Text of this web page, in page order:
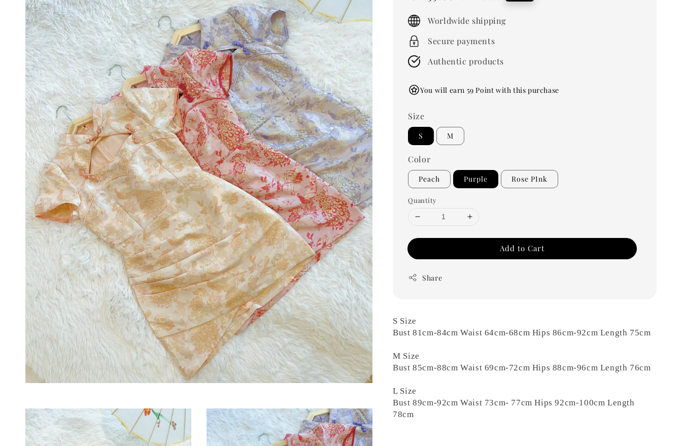
Worldwide shipping
Secure payments
Authentic products
You will earn 59 Point with this purchase
Size
S M
Color
Peach Purple Rose PInk
Quantity
Add to Cart
Share
S Size
Bust 81cm-84cm Waist 64cm-68cm Hips 86cm-92cm Length 75cm
M Size
Bust 85cm-88cm Waist 69cm-72cm Hips 88cm-96cm Length 76cm
L Size
Bust 89cm-92cm Waist 73cm- 77cm Hips 92cm-100cm Length
78cm